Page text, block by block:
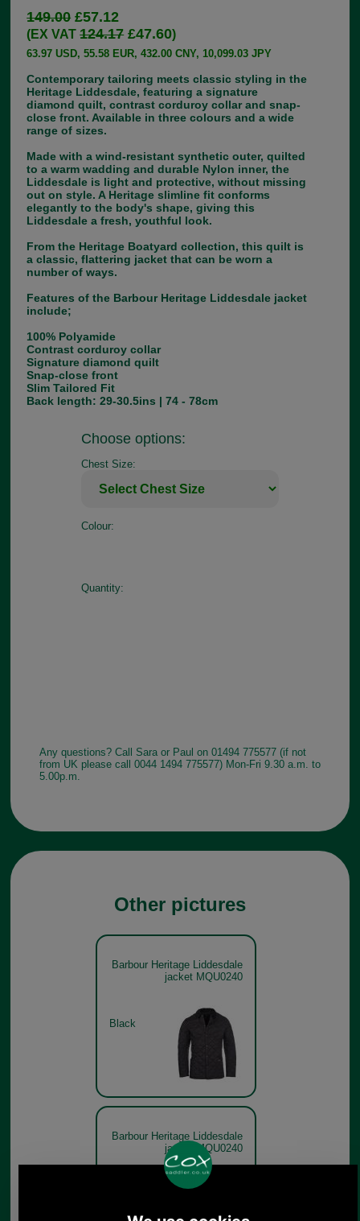
149.00£57.12
(EX VAT124.17£47.60)
63.97 USD, 55.58 EUR, 432.00 CNY, 10,099.03 JPY
Contemporary tailoring meets classic styling in the
Heritage Liddesdale, featuring a signature
diamond quilt, contrast corduroy collar and snap-
close front. Available in three colours and a wide
range of sizes.
Made with a wind-resistant synthetic outer, quilted
to a warm wadding and durable Nylon inner, the
Liddesdale is light and protective, without missing
out on style. A Heritage slimline fit conforms
elegantly to the body's shape, giving this
Liddesdale a fresh, youthful look.
From the Heritage Boatyard collection, this quilt is
a classic, flattering jacket that can be worn a
number of ways.
Features of the Barbour Heritage Liddesdale jacket
include;
100% Polyamide
Contrast corduroy collar
Signature diamond quilt
Snap-close front
Slim Tailored Fit
Back length: 29-30.5ins | 74 - 78cm
Choose options:
Chest Size:
Colour:
Quantity:
Any questions? Call Sara or Paul on 01494 775577 (if not
from UK please call 0044 1494 775577) Mon-Fri 9.30 a.m. to
5.00p.m.
Other pictures
Barbour Heritage Liddesdale
jacket MQU0240
Black
Barbour Heritage Liddesdale
jacket MQU0240